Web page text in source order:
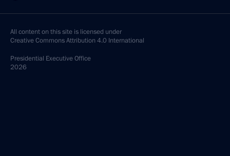
All content on this site is licensed under
Creative Commons Attribution 4.0 International
Presidential Executive Office
2026